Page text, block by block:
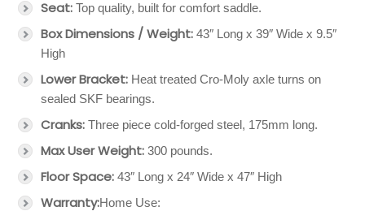
Seat: Top quality, built for comfort saddle.
Box Dimensions / Weight: 43″ Long x 39″ Wide x 9.5″
High
Lower Bracket: Heat treated Cro-Moly axle turns on
sealed SKF bearings.
Cranks: Three piece cold-forged steel, 175mm long.
Max User Weight: 300 pounds.
Floor Space: 43″ Long x 24″ Wide x 47″ High
Warranty:Home Use: